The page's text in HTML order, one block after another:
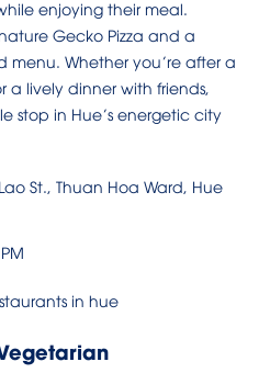
enjoying their meal.
Gecko Pizza and a
Whether you’re after a
lively dinner with friends,
stop in Hue’s energetic city
St., Thuan Hoa Ward, Hue